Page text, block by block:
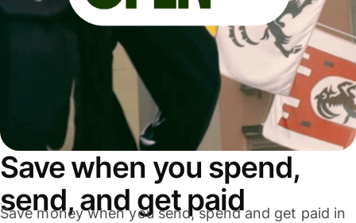
Save when you spend,
send, and get paid
Save money when you send, spend and get paid in